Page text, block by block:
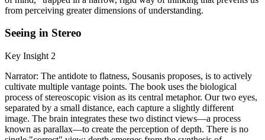
from perceiving greater dimensions of understanding.
Seeing in Stereo
Key Insight 2
Narrator: The antidote to flatness, Sousanis proposes, is to actively
cultivate multiple vantage points. The book uses the biological
process of stereoscopic vision as its central metaphor. Our two eyes,
separated by a small distance, each capture a slightly different
image. The brain integrates these two distinct views—a process
known as parallax—to create the perception of depth. There is no